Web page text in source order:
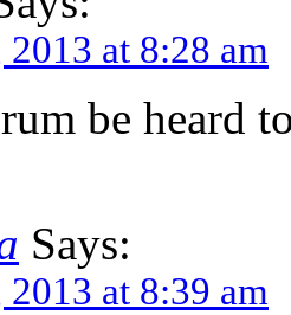
at 8:28 am
be heard
Says:
at 8:39 am